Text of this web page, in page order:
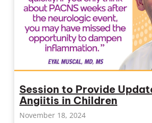
Session to Provide
Angiitis in Children
November 18, 2024